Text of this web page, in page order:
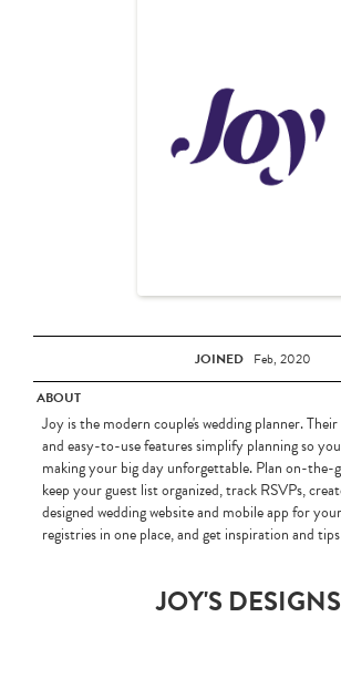
JOINED Feb, 2020
ABOUT
Joy is the modern couple's wedding planner.
and easy-to-use features simplify planning so
making your big day unforgettable. Plan on-the-
keep your guest list organized, track RSVPs,
designed wedding website and mobile app for
registries in one place, and get inspiration and
JOY'S DESIGNS